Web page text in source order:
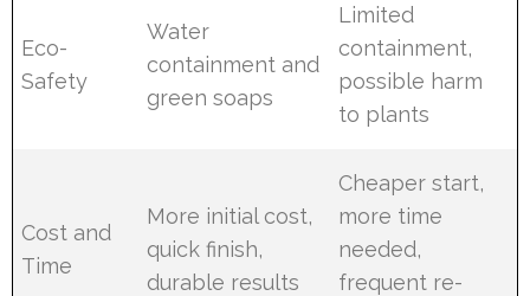
Eco-
Safety
Water
containment and
green soaps
Limited
containment,
possible harm
to plants
Cost and
Time
More initial cost,
quick finish,
durable results
Cheaper start,
more time
needed,
frequent re-